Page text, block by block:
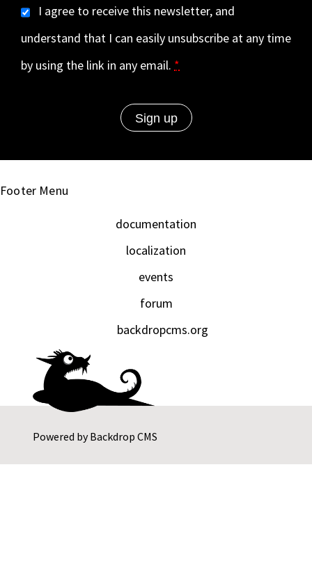
I agree to receive this newsletter, and
understand that I can easily unsubscribe at any time
by using the link in any email. *
Powered byBackdrop CMS
Footer Menu
documentation
localization
events
forum
backdropcms.org